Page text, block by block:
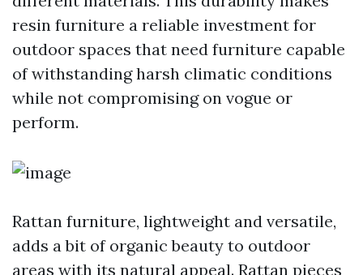
resin furniture a reliable investment for
outdoor spaces that need furniture capable
of withstanding harsh climatic conditions
while not compromising on vogue or
perform.
Rattan furniture, lightweight and versatile,
adds a bit of organic beauty to outdoor
areas with its natural appeal. Rattan pieces